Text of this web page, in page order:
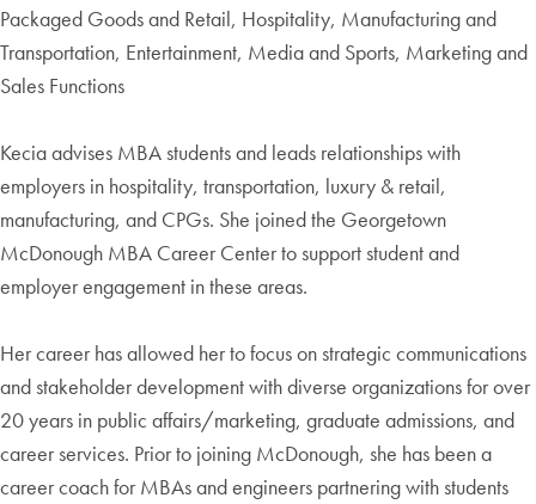
Packaged Goods and Retail, Hospitality, Manufacturing and
Transportation, Entertainment, Media and Sports, Marketing and
Sales Functions
Kecia advises MBA students and leads relationships with
employers in hospitality, transportation, luxury & retail,
manufacturing, and CPGs. She joined the Georgetown
McDonough MBA Career Center to support student and
employer engagement in these areas.
Her career has allowed her to focus on strategic communications
and stakeholder development with diverse organizations for over
20 years in public affairs/marketing, graduate admissions, and
career services. Prior to joining McDonough, she has been a
career coach for MBAs and engineers partnering with students